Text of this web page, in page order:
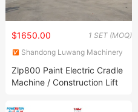
1 SET (MOQ)
$1650.00
Shandong Luwang Machinery
Zlp800 Paint Electric Cradle
Machine / Construction Lift
Platform